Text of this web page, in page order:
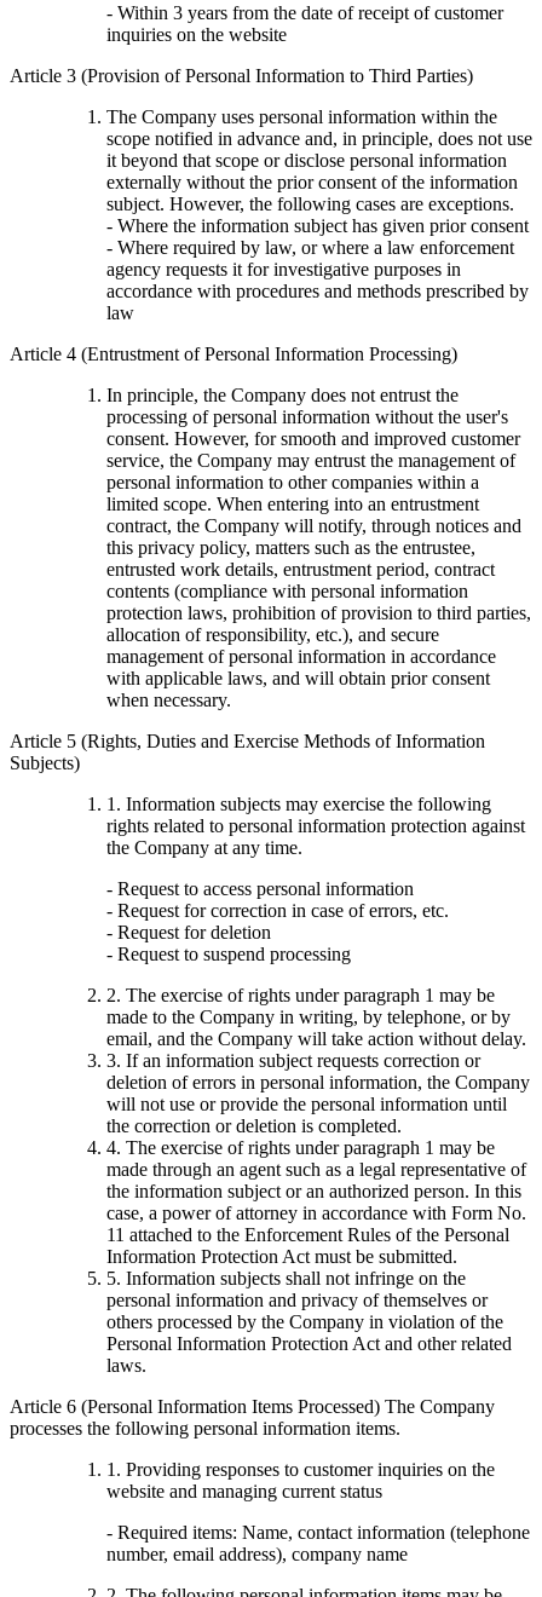
- Within 3 years from the date of receipt of customer
inquiries on the website
Article 3 (Provision of Personal Information to Third Parties)
The Company uses personal information within the
scope notified in advance and, in principle, does not use
it beyond that scope or disclose personal information
externally without the prior consent of the information
subject. However, the following cases are exceptions.
- Where the information subject has given prior consent
- Where required by law, or where a law enforcement
agency requests it for investigative purposes in
accordance with procedures and methods prescribed by
law
Article 4 (Entrustment of Personal Information Processing)
In principle, the Company does not entrust the
processing of personal information without the user's
consent. However, for smooth and improved customer
service, the Company may entrust the management of
personal information to other companies within a
limited scope. When entering into an entrustment
contract, the Company will notify, through notices and
this privacy policy, matters such as the entrustee,
entrusted work details, entrustment period, contract
contents (compliance with personal information
protection laws, prohibition of provision to third parties,
allocation of responsibility, etc.), and secure
management of personal information in accordance
with applicable laws, and will obtain prior consent
when necessary.
Article 5 (Rights, Duties and Exercise Methods of Information
Subjects)
1. Information subjects may exercise the following
rights related to personal information protection against
the Company at any time.
- Request to access personal information
- Request for correction in case of errors, etc.
- Request for deletion
- Request to suspend processing
2. The exercise of rights under paragraph 1 may be
made to the Company in writing, by telephone, or by
email, and the Company will take action without delay.
3. If an information subject requests correction or
deletion of errors in personal information, the Company
will not use or provide the personal information until
the correction or deletion is completed.
4. The exercise of rights under paragraph 1 may be
made through an agent such as a legal representative of
the information subject or an authorized person. In this
case, a power of attorney in accordance with Form No.
11 attached to the Enforcement Rules of the Personal
Information Protection Act must be submitted.
5. Information subjects shall not infringe on the
personal information and privacy of themselves or
others processed by the Company in violation of the
Personal Information Protection Act and other related
laws.
Article 6 (Personal Information Items Processed) The Company
processes the following personal information items.
1. Providing responses to customer inquiries on the
website and managing current status
- Required items: Name, contact information (telephone
number, email address), company name